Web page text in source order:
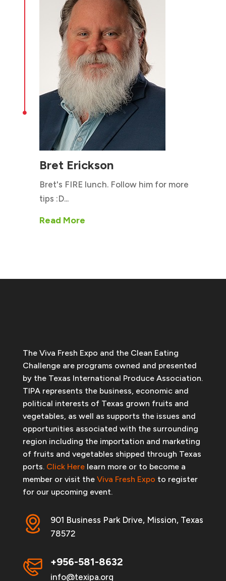

Bret Erickson
Bret's FIRE lunch. Follow him for more
tips :D...
Read More
The Viva Fresh Expo and the Clean Eating
Challenge are programs owned and presented
by the Texas International Produce Association.
TIPA represents the business, economic and
political interests of Texas grown fruits and
vegetables, as well as supports the issues and
opportunities associated with the surrounding
region including the importation and marketing
of fruits and vegetables shipped through Texas
ports. Click Herelearn more or to become a
member or visit the Viva Fresh Expo to register
for our upcoming event.
901 Business Park Drive, Mission, Texas
78572
+956-581-8632
info@texipa.org